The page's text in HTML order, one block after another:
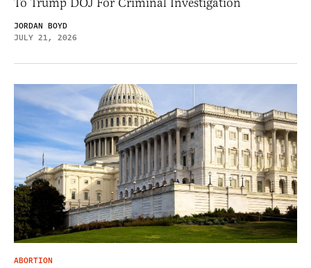
JORDAN BOYD
JULY 21, 2026
ABORTION